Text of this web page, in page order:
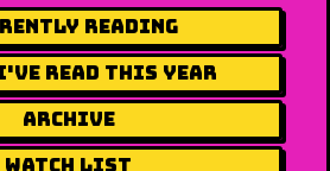
Reading
Read This Year
Archive
Watch List